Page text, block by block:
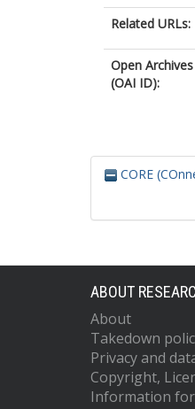
Related URLs:
Open
(OAI ID):
CORE
ABOUT
About
Takedown
Privacy and
Copyright,
Information